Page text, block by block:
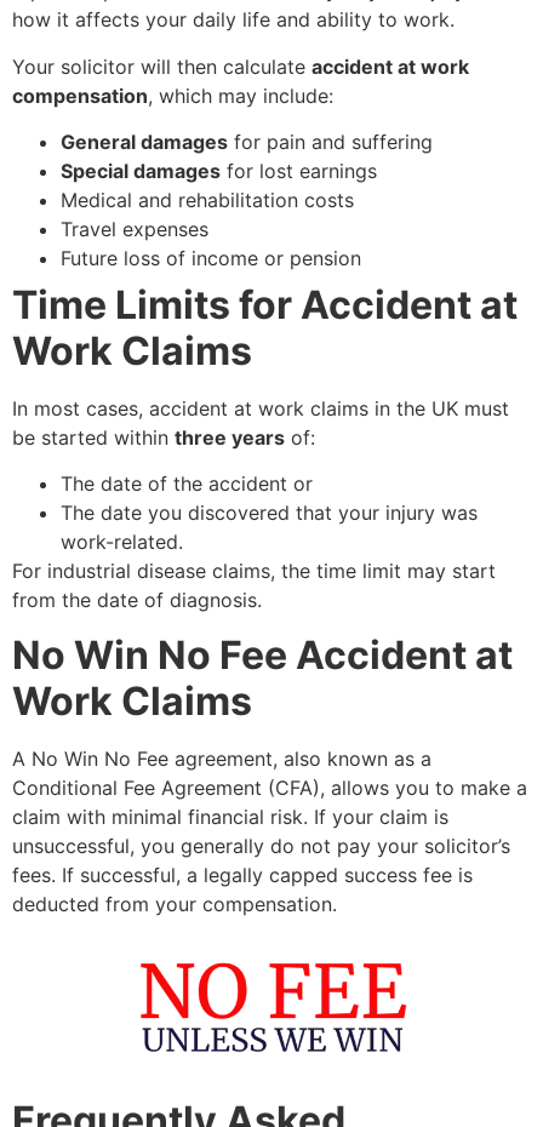
how it affects your daily life and ability to work.
Your solicitor will then calculate accident at work
compensation, which may include:
General damages for pain and suffering
Special damages for lost earnings
Medical and rehabilitation costs
Travel expenses
Future loss of income or pension
Time Limits for Accident at
Work Claims
In most cases, accident at work claims in the UK must
be started within three years of:
The date of the accident or
The date you discovered that your injury was
work-related.
For industrial disease claims, the time limit may start
from the date of diagnosis.
No Win No Fee Accident at
Work Claims
A No Win No Fee agreement, also known as a
Conditional Fee Agreement (CFA), allows you to make a
claim with minimal financial risk. If your claim is
unsuccessful, you generally do not pay your solicitor’s
fees. If successful, a legally capped success fee is
deducted from your compensation.